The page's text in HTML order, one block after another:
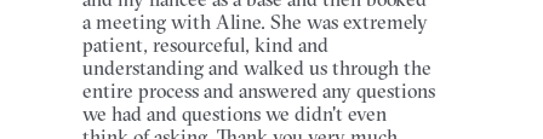
a meeting with Aline. She was extremely
patient, resourceful, kind and
understanding and walked us through the
entire process and answered any questions
we had and questions we didn't even